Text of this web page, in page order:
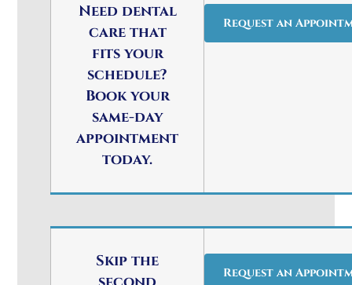
Need dental
care that
fits your
schedule?
Book your
same-day
appointment
today.
Request an
Skip the
Request an